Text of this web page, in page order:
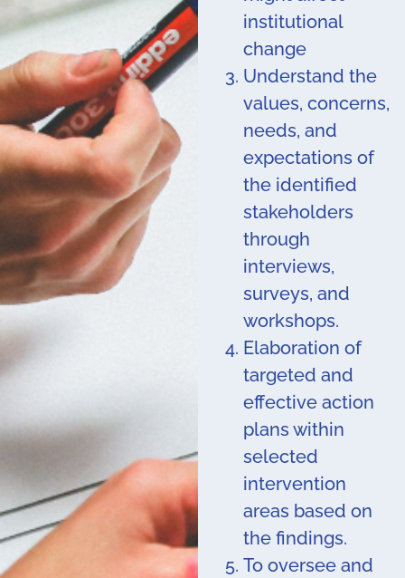
institutional
change
Understand the
values, concerns,
needs, and
expectations of
the identified
stakeholders
through
interviews,
surveys, and
workshops.
Elaboration of
targeted and
effective action
plans within
selected
intervention
areas based on
the findings.
To oversee and